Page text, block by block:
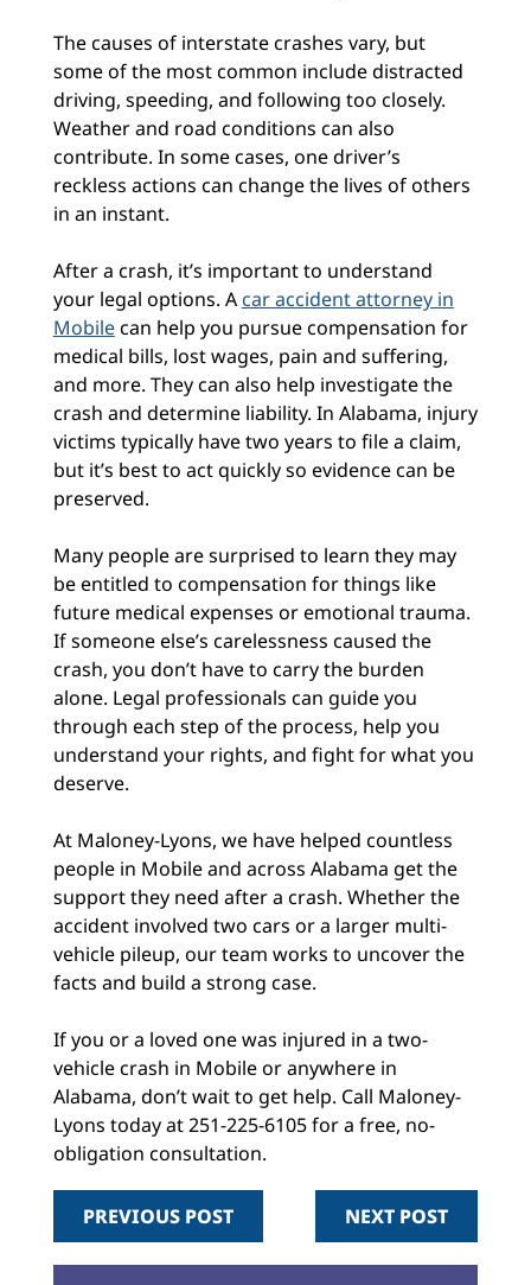
The causes of interstate crashes vary, but
some of the most common include distracted
driving, speeding, and following too closely.
Weather and road conditions can also
contribute. In some cases, one driver’s
reckless actions can change the lives of others
in an instant.
After a crash, it’s important to understand
your legal options. A car accident attorney in
Mobilecan help you pursue compensation for
medical bills, lost wages, pain and suffering,
and more. They can also help investigate the
crash and determine liability. In Alabama, injury
victims typically have two years to file a claim,
but it’s best to act quickly so evidence can be
preserved.
Many people are surprised to learn they may
be entitled to compensation for things like
future medical expenses or emotional trauma.
If someone else’s carelessness caused the
crash, you don’t have to carry the burden
alone. Legal professionals can guide you
through each step of the process, help you
understand your rights, and fight for what you
deserve.
At Maloney-Lyons, we have helped countless
people in Mobile and across Alabama get the
support they need after a crash. Whether the
accident involved two cars or a larger multi-
vehicle pileup, our team works to uncover the
facts and build a strong case.
If you or a loved one was injured in a two-
vehicle crash in Mobile or anywhere in
Alabama, don’t wait to get help. Call Maloney-
Lyons today at 251-225-6105 for a free, no-
obligation consultation.
PREVIOUS POST NEXT POST